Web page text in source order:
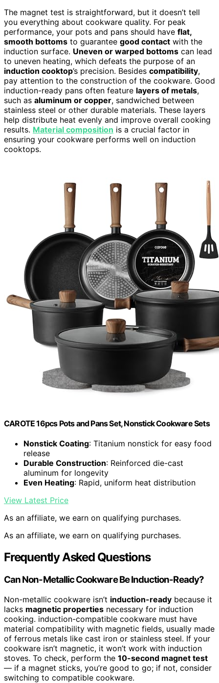
The magnet test is straightforward, but it doesn’t tell
you everything about cookware quality. For peak
performance, your pots and pans should have flat,
smooth bottoms to guarantee good contact with the
induction surface. Uneven or warped bottoms can lead
to uneven heating, which defeats the purpose of an
induction cooktop’s precision. Besides compatibility,
pay attention to the construction of the cookware. Good
induction-ready pans often feature layers of metals,
such as aluminum or copper, sandwiched between
stainless steel or other durable materials. These layers
help distribute heat evenly and improve overall cooking
results. Material composition is a crucial factor in
ensuring your cookware performs well on induction
cooktops.
CAROTE 16pcs Pots and Pans Set, Nonstick Cookware Sets
Nonstick Coating: Titanium nonstick for easy food
release
Durable Construction: Reinforced die-cast
aluminum for longevity
Even Heating: Rapid, uniform heat distribution
View Latest Price
As an affiliate, we earn on qualifying purchases.
As an affiliate, we earn on qualifying purchases.
Frequently Asked Questions
Can Non-Metallic Cookware Be Induction-Ready?
Non-metallic cookware isn’t induction-ready because it
lacks magnetic properties necessary for induction
cooking. induction-compatible cookware must have
material compatibility with magnetic fields, usually made
of ferrous metals like cast iron or stainless steel. If your
cookware isn’t magnetic, it won’t work with induction
stoves. To check, perform the 10-second magnet test
— if a magnet sticks, you’re good to go; if not, consider
switching to compatible cookware.